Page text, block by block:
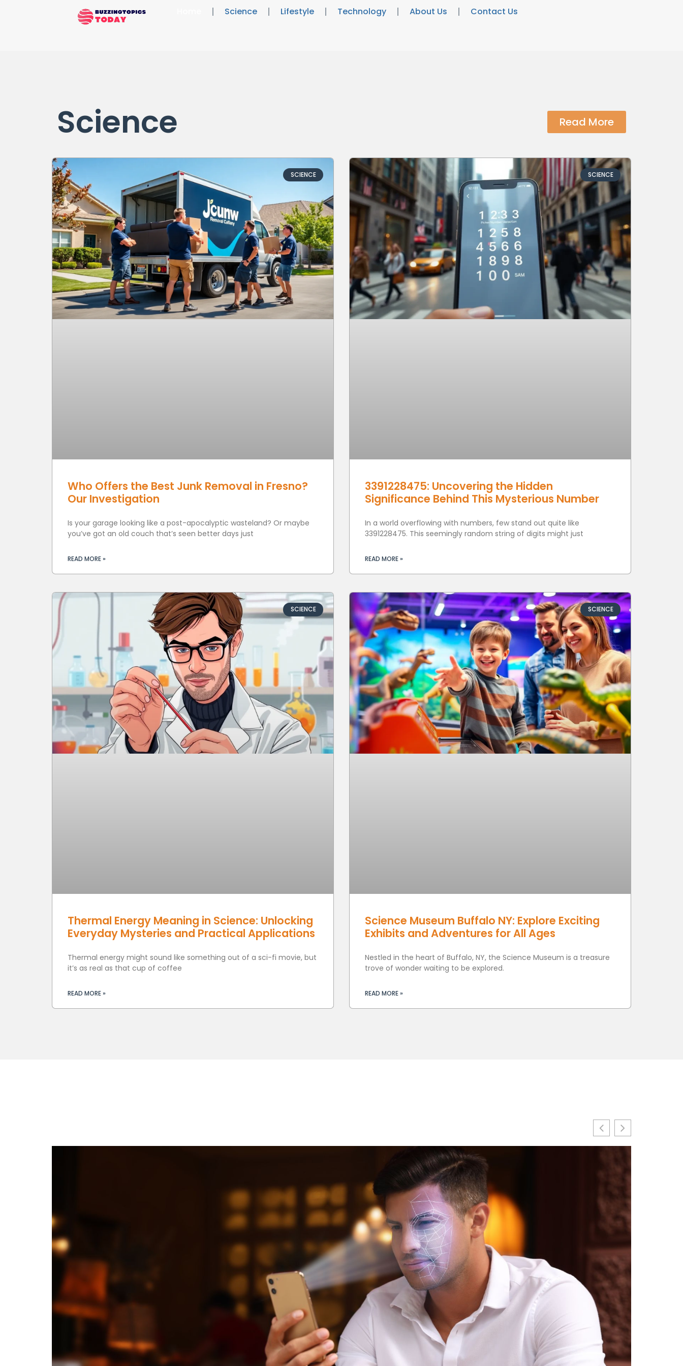
Science Lifestyle Technology About Us Contact Us
Science Read More
SCIENCE
Who Offers the Best Junk Removal in Fresno?
Our Investigation
Is your garage looking like a post-apocalyptic wasteland? Or maybe
you’ve got an old couch that’s seen better days just
READ MORE »
SCIENCE
3391228475: Uncovering the Hidden
Significance Behind This Mysterious Number
In a world overflowing with numbers, few stand out quite like
3391228475. This seemingly random string of digits might just
READ MORE »
SCIENCE
Thermal Energy Meaning in Science: Unlocking
Everyday Mysteries and Practical Applications
Thermal energy might sound like something out of a sci-fi movie, but
it’s as real as that cup of coffee
READ MORE »
SCIENCE
Science Museum Buffalo NY: Explore Exciting
Exhibits and Adventures for All Ages
Nestled in the heart of Buffalo, NY, the Science Museum is a treasure
trove of wonder waiting to be explored.
READ MORE »